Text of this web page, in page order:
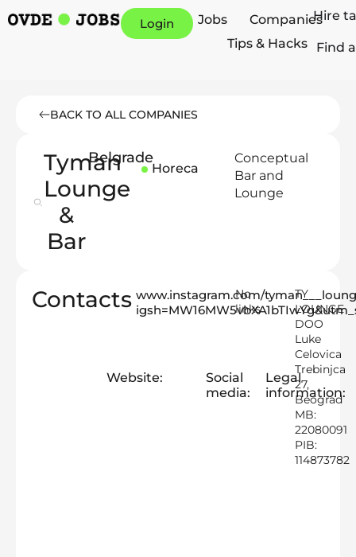
Login Jobs
Companies
Tips & Hacks
Hire
Find
BACK TO ALL COMPANIES
Tyman
Lounge
&
Bar
Belgrade
Horeca
Conceptual
Bar and
Lounge
Contacts
Website:
www.instagram.com/
Social
media:
No
links
Legal
information:
TY
LOUNGE
DOO
Luke
Celovica
Trebinjca
27,
Beograd
MB:
22080091
PIB:
114873782